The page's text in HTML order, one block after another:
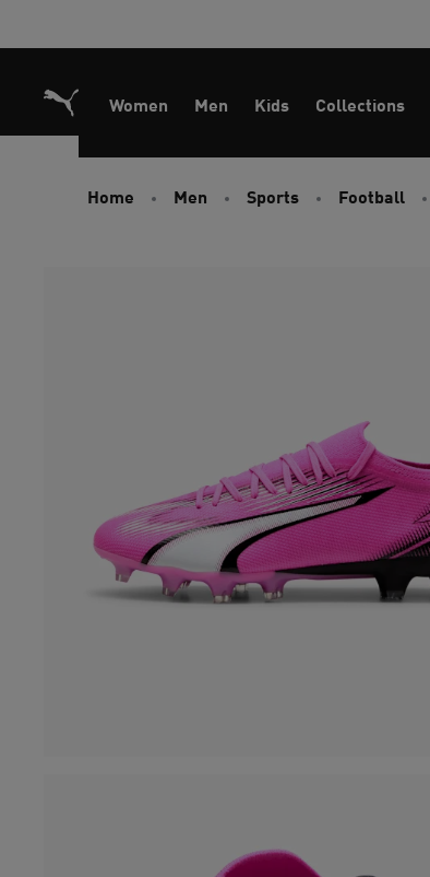
Women Men Kids Collections
Home Men Sports Football